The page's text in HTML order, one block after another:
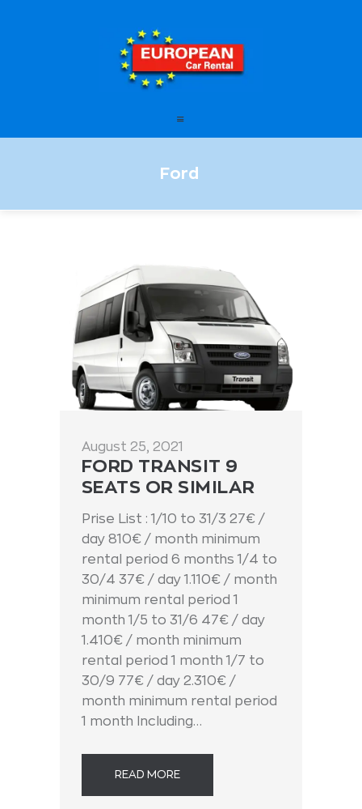
Ford
European Car Rental
STATIONS
QUESTIONS
August 25, 2021
FORD TRANSIT 9
SEATS OR SIMILAR
Prise List : 1/10 to 31/3 27€ /
day 810€ / month minimum
rental period 6 months 1/4 to
30/4 37€ / day 1.110€ / month
minimum rental period 1
month 1/5 to 31/6 47€ / day
1.410€ / month minimum
rental period 1 month 1/7 to
30/9 77€ / day 2.310€ /
month minimum rental period
1 month Including…
READ MORE